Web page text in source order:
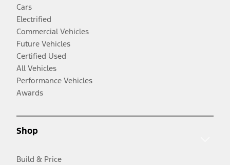
Cars
Electrified
Commercial Vehicles
Future Vehicles
Certified Used
All Vehicles
Performance Vehicles
Awards
Shop
Build & Price